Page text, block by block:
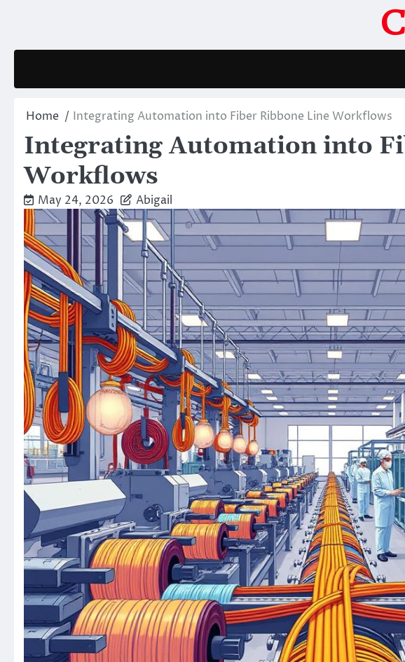
Home Integrating Automation into Fiber Ribbone Line Workflows
Integrating Automation into
Workflows
May 24, 2026 Abigail